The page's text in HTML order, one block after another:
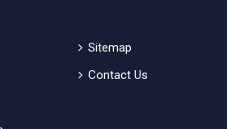
Sitemap
Contact Us